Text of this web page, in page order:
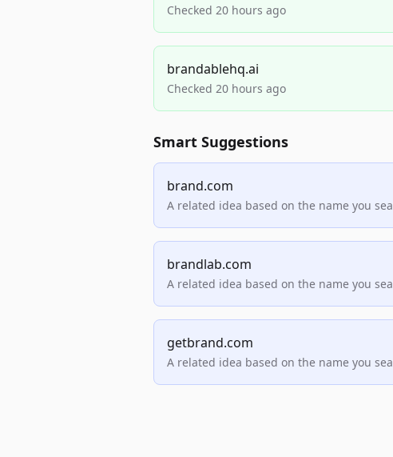
Checked 20 hours ago
brandablehq.ai
Checked 20 hours ago
Smart Suggestions
brand.com
A related idea based on the name you
brandlab.com
A related idea based on the name you
getbrand.com
A related idea based on the name you